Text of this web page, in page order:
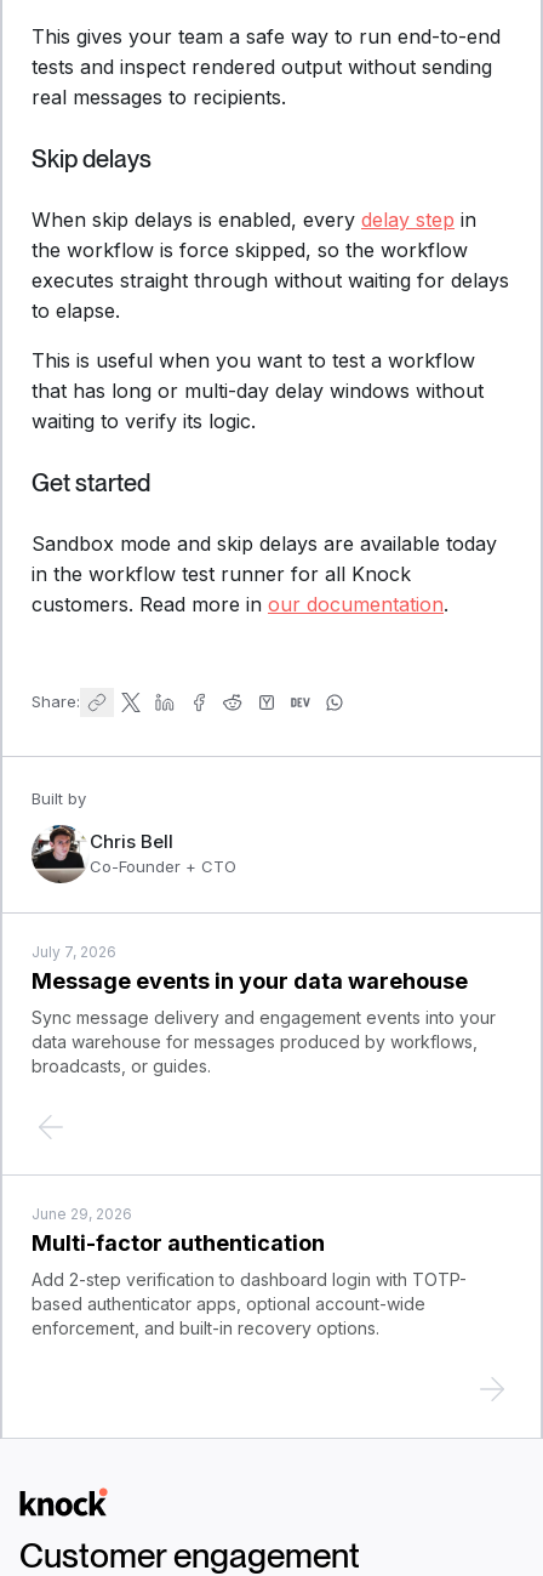
This gives your team a safe way to run end-to-end
tests and inspect rendered output without sending
real messages to recipients.
Skip delays
When skip delays is enabled, every delay step in
the workflow is force skipped, so the workflow
executes straight through without waiting for delays
to elapse.
This is useful when you want to test a workflow
that has long or multi-day delay windows without
waiting to verify its logic.
Get started
Sandbox mode and skip delays are available today
in the workflow test runner for all Knock
customers. Read more in our documentation.
Share:
Built by
Chris Bell
Co-Founder + CTO
July 7, 2026
Message events in your data warehouse
Sync message delivery and engagement events into your
data warehouse for messages produced by workflows,
broadcasts, or guides.
June 29, 2026
Multi-factor authentication
Add 2-step verification to dashboard login with TOTP-
based authenticator apps, optional account-wide
enforcement, and built-in recovery options.
Logo
Customer engagement